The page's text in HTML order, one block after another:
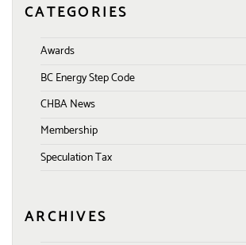
CATEGORIES
Awards
BC Energy Step Code
CHBA News
Membership
Speculation Tax
ARCHIVES